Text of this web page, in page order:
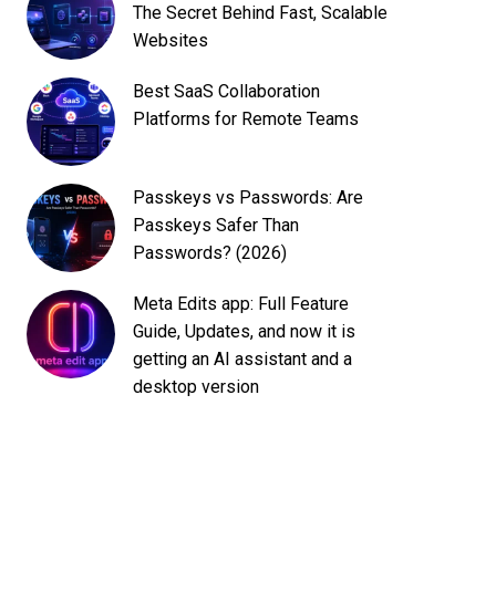
The Secret Behind Fast, Scalable
Websites
Best SaaS Collaboration
Platforms for Remote Teams
Passkeys vs Passwords: Are
Passkeys Safer Than
Passwords? (2026)
Meta Edits app: Full Feature
Guide, Updates, and now it is
getting an AI assistant and a
desktop version